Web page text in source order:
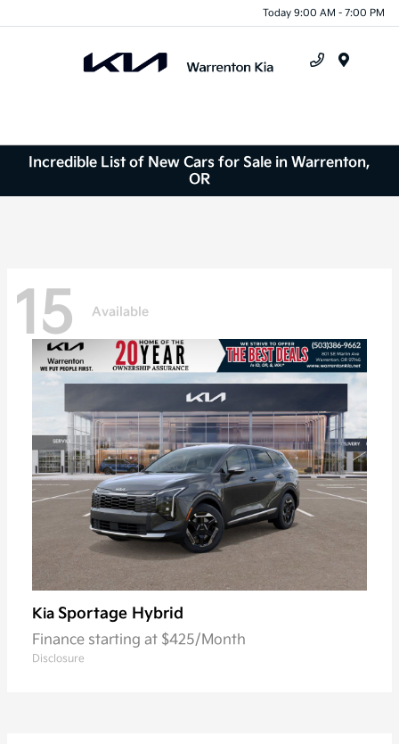
Today 9:00 AM - 7:00 PM
Incredible List of New Cars for Sale in Warrenton,
OR
15 Available
Kia Sportage Hybrid
Finance starting at $425/Month
Disclosure